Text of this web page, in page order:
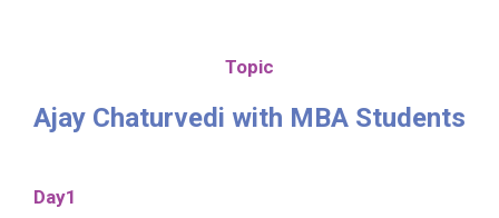
Topic
Ajay Chaturvedi with MBA Students
Day1